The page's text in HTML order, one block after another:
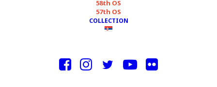
58th OS
57th OS
COLLECTION
Courtesy of the artist